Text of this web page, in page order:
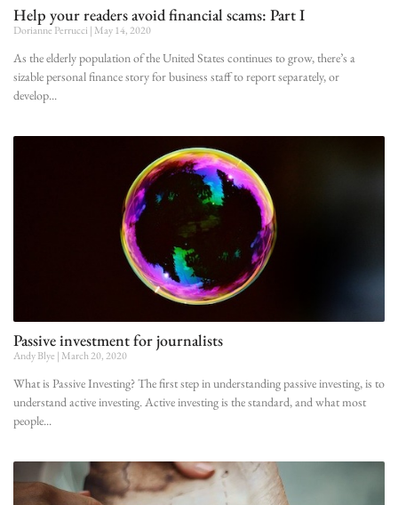
Help your readers avoid financial scams: Part I
Dorianne Perrucci May 14, 2020
As the elderly population of the United States continues to grow, there’s a
sizable personal finance story for business staff to report separately, or
develop
Passive investment for journalists
Andy Blye March 20, 2020
What is Passive Investing? The first step in understanding passive investing, is to
understand active investing. Active investing is the standard, and what most
people